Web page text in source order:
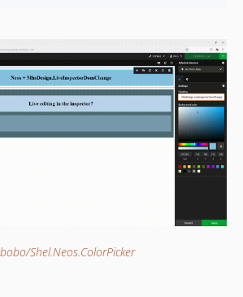
Shel.Neos.ColorPicker